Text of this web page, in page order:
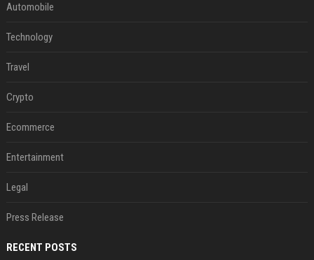
Automobile
Technology
Travel
Crypto
Ecommerce
Entertainment
Legal
Press Release
RECENT POSTS